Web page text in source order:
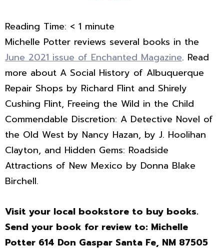
Reading Time: < 1 minute
Michelle Potter reviews several books in the
June 2021 issue of Enchanted Magazine. Read
more about A Social History of Albuquerque
Repair Shops by Richard Flint and Shirely
Cushing Flint, Freeing the Wild in the Child
Commendable Discretion: A Detective Novel of
the Old West by Nancy Hazan, by J. Hoolihan
Clayton, and Hidden Gems: Roadside
Attractions of New Mexico by Donna Blake
Birchell.
Visit your local bookstore to buy books.
Send your book for review to: Michelle
Potter 614 Don Gaspar Santa Fe, NM 87505